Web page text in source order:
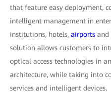
that feature easy deployment,
intelligent management in
institutions, hotels, airports and
solution allows customers to
optical access technologies in
architecture, while taking into
services and intelligent devices.